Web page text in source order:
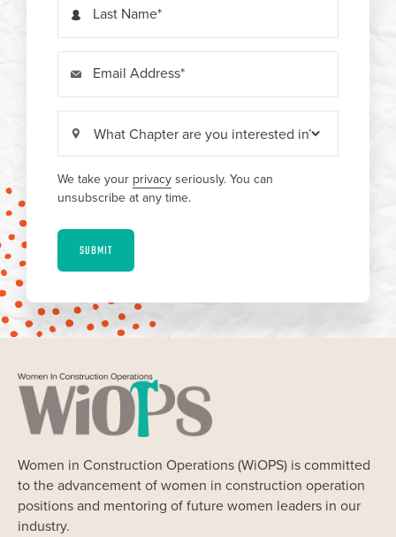
Last Name
Email Address
We take your privacyseriously. You can
unsubscribe at any time.
SUBMIT
Women in Construction Operations (WiOPS) is committed
to the advancement of women in construction operation
positions and mentoring of future women leaders in our
industry.